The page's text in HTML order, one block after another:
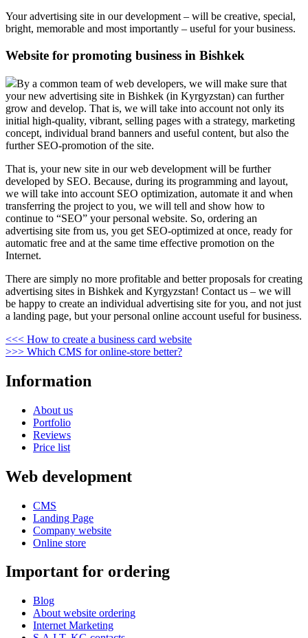
Your advertising site in our development – will be creative, special,
bright, memorable and most importantly – useful for your business.
Website for promoting business in Bishkek
By a common team of web developers, we will make sure that
your new advertising site in Bishkek (in Kyrgyzstan) can further
grow and develop. That is, we will take into account not only its
initial high-quality, vibrant, selling pages with a strategy, marketing
concept, individual brand banners and useful content, but also the
further SEO-promotion of the site.
That is, your new site in our web development will be further
developed by SEO. Because, during its programming and layout,
we will take into account SEO optimization, automate it and when
transferring the project to you, we will tell and show how to
continue to “SEO” your personal website. So, ordering an
advertising site from us, you get SEO-optimized at once, ready for
automatic free and at the same time effective promotion on the
Internet.
There are simply no more profitable and better proposals for creating
advertising sites in Bishkek and Kyrgyzstan! Contact us – we will
be happy to create an individual advertising site for you, and not just
a landing page, but your personal online account useful for business.
Post
navigation
Previous
Post
<<< How to create a business card website
Next
>>> Which CMS for online-store better?
Information
About us
Portfolio
Reviews
Price list
Web development
CMS
Landing Page
Company website
Online store
Important for ordering
Blog
About website ordering
Internet Marketing